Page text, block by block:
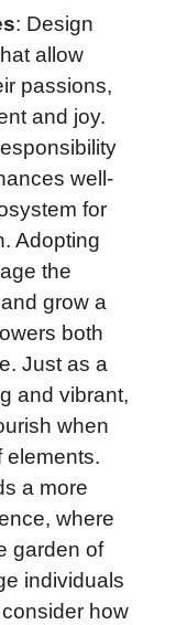
: Design
allow
passions,
and joy.
well-
for
Adopting
the
grow a
both
Just as a
and vibrant,
when
elements.
a more
where
garden of
individuals
how